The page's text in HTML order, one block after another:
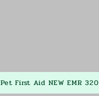
Pet First Aid NEW EMR 320